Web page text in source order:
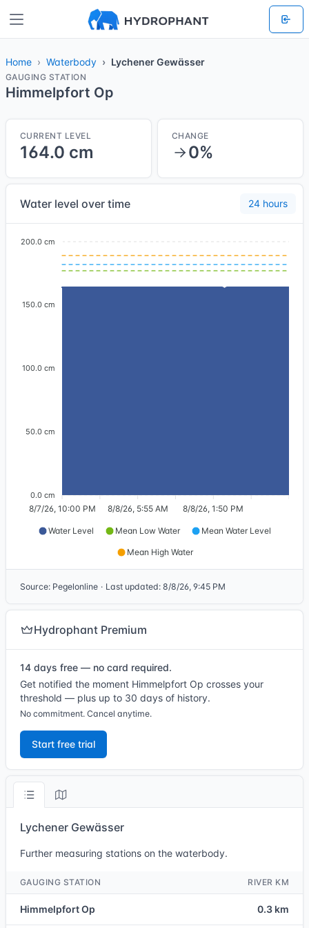
Home Waterbody Lychener Gewässer
GAUGING STATION
Himmelpfort Op
CURRENT LEVEL
164.0 cm
CHANGE
0%
Water level over time 24 hours
200.0 cm
150.0 cm
100.0 cm
50.0 cm
0.0 cm
8/7/26, 10:00 PM 8/8/26, 5:55 AM 8/8/26, 1:50 PM
Water Level Mean Low Water Mean Water Level
Mean High Water
Source: Pegelonline · Last updated: 8/8/26, 9:45 PM
Hydrophant Premium
14 days free — no card required.
Get notified the moment Himmelpfort Op crosses your
threshold — plus up to 30 days of history.
No commitment. Cancel anytime.
Start free trial
Lychener Gewässer
Further measuring stations on the waterbody.
GAUGING STATION RIVER KM
Himmelpfort Op 0.3 km